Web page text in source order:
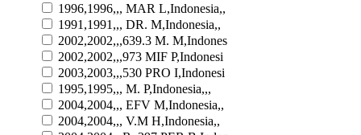
1996,1996,,, MAR L,Indonesia,,
1991,1991,,, DR. M,Indonesia,,
2002,2002,,,639.3 M. M,Indones
2002,2002,,,973 MIF P,Indonesi
2003,2003,,,530 PRO I,Indonesi
1995,1995,,, M. P,Indonesia,,,
2004,2004,,, EFV M,Indonesia,,
2004,2004,,, V.M H,Indonesia,,